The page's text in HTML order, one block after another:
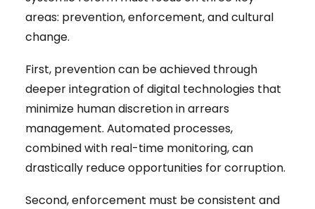
areas: prevention, enforcement, and cultural
change.
First, prevention can be achieved through
deeper integration of digital technologies that
minimize human discretion in arrears
management. Automated processes,
combined with real-time monitoring, can
drastically reduce opportunities for corruption.
Second, enforcement must be consistent and